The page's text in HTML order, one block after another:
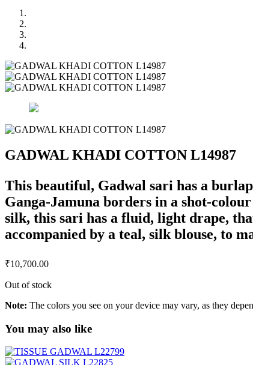
GADWAL KHADI COTTON L14987
This beautiful, Gadwal sari has a
Ganga-Jamuna borders in a shot-
silk, this sari has a fluid, light drape,
accompanied by a teal, silk blouse, to
₹10,700.00
Out of stock
Note: The colors you see on your device may vary, as they
You may also like